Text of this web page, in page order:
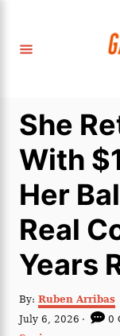
She
With
Her
Real
Years
By: A
Ruben Arribas
P
o
July 6, 2026
0